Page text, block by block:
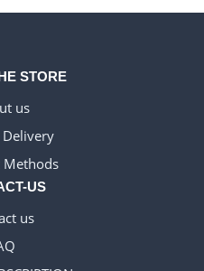
STORE
us
Methods
US
us
DANISH_IPTV